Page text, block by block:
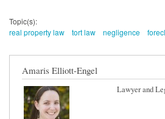
Topic(s):
real property law
tort law negligence
Amaris Elliott-Engel
Lawyer and